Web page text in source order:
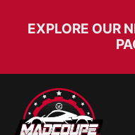
EXPLORE OUR